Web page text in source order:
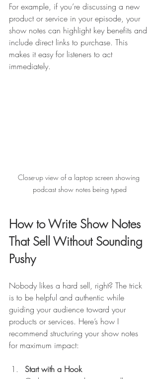
For example, if you’re discussing a new
product or service in your episode, your
show notes can highlight key benefits and
include direct links to purchase. This
makes it easy for listeners to act
immediately.
Close-up view of a laptop screen showing
podcast show notes being typed
How to Write Show Notes
That Sell Without Sounding
Pushy
Nobody likes a hard sell, right? The trick
is to be helpful and authentic while
guiding your audience toward your
products or services. Here’s how I
recommend structuring your show notes
for maximum impact:
Start with a Hook